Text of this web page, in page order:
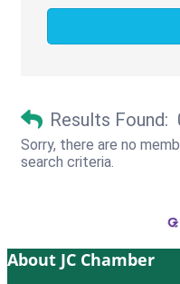
Results Found:
Sorry, there are no
search criteria.
About JC Chamber